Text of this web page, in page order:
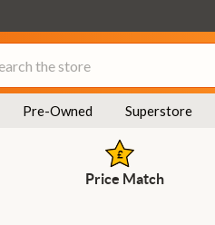
Pre-Owned Superstore
Price Match